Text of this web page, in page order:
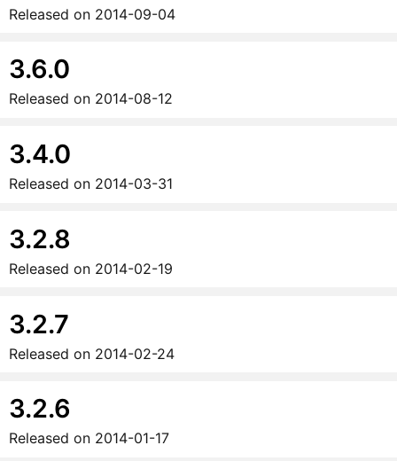
Released on 2014-09-04
3.6.0
Released on 2014-08-12
3.4.0
Released on 2014-03-31
3.2.8
Released on 2014-02-19
3.2.7
Released on 2014-02-24
3.2.6
Released on 2014-01-17